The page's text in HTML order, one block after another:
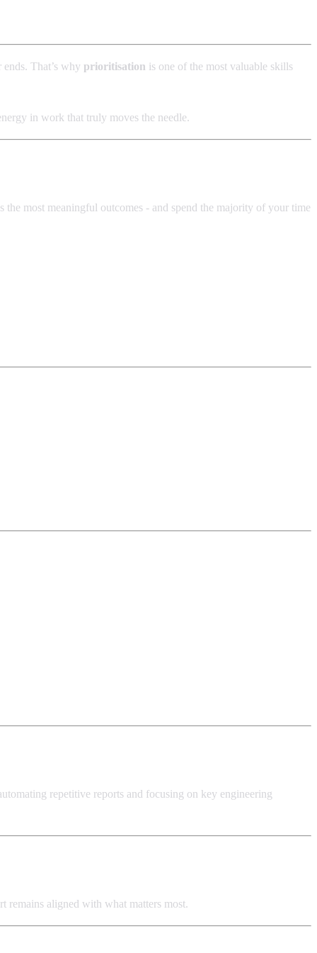
That’s why prioritisation is one of the most valuable skills
in work that truly moves the needle.
most meaningful outcomes - and spend the majority of your time
repetitive reports and focusing on key engineering
remains aligned with what matters most.